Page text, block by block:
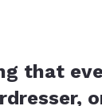
that